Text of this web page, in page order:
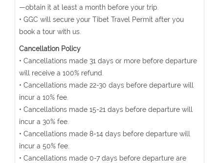
—obtain it at least a month before your trip.
• GGC will secure your Tibet Travel Permit after you
book a tour with us.
Cancellation Policy
• Cancellations made 31 days or more before departure
will receive a 100% refund.
• Cancellations made 22-30 days before departure will
incur a 10% fee.
• Cancellations made 15-21 days before departure will
incur a 30% fee.
• Cancellations made 8-14 days before departure will
incur a 50% fee.
• Cancellations made 0-7 days before departure are